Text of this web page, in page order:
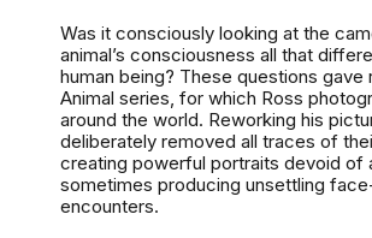
Was it consciously looking at the
animal’s consciousness all that
human being? These questions gave
Animal series, for which Ross
around the world. Reworking his
deliberately removed all traces of
creating powerful portraits devoid of
sometimes producing unsettling
encounters.